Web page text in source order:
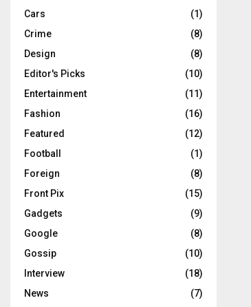
Cars
(1)
Crime
(8)
Design
(8)
Editor's Picks
(10)
Entertainment
(11)
Fashion
(16)
Featured
(12)
Football
(1)
Foreign
(8)
Front Pix
(15)
Gadgets
(9)
Google
(8)
Gossip
(10)
Interview
(18)
News
(7)